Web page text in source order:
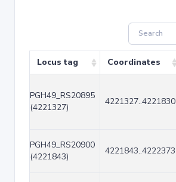
Locus tag Coordinates
PGH49_RS20895
(4221327)
4221327..4221830
PGH49_RS20900
(4221843)
4221843..4222373